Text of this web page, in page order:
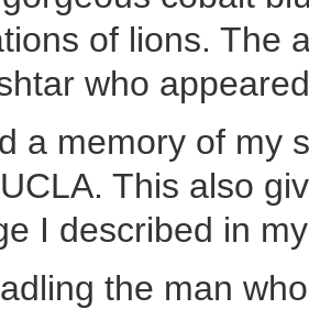
of lions. The
who
a memory of my
This also
I described in
the man